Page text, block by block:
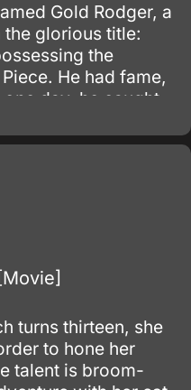
Gold Rodger, a
glorious title:
the
He had fame,
day, he caught
tower to be
turns thirteen, she
to hone her
talent is broom-